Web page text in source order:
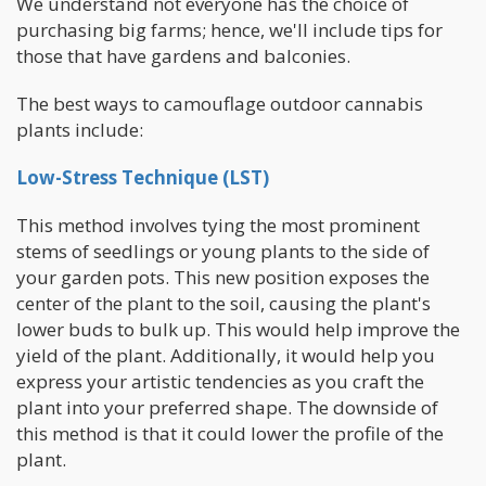
purchasing big farms; hence, we'll include tips for
those that have gardens and balconies.
The best ways to camouflage outdoor cannabis
plants include:
Low-Stress Technique (LST)
This method involves tying the most prominent
stems of seedlings or young plants to the side of
your garden pots. This new position exposes the
center of the plant to the soil, causing the plant's
lower buds to bulk up. This would help improve the
yield of the plant. Additionally, it would help you
express your artistic tendencies as you craft the
plant into your preferred shape. The downside of
this method is that it could lower the profile of the
plant.